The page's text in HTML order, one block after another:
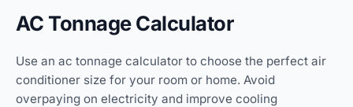
AC Tonnage Calculator
Use an ac tonnage calculator to choose the perfect air
conditioner size for your room or home. Avoid
overpaying on electricity and improve cooling